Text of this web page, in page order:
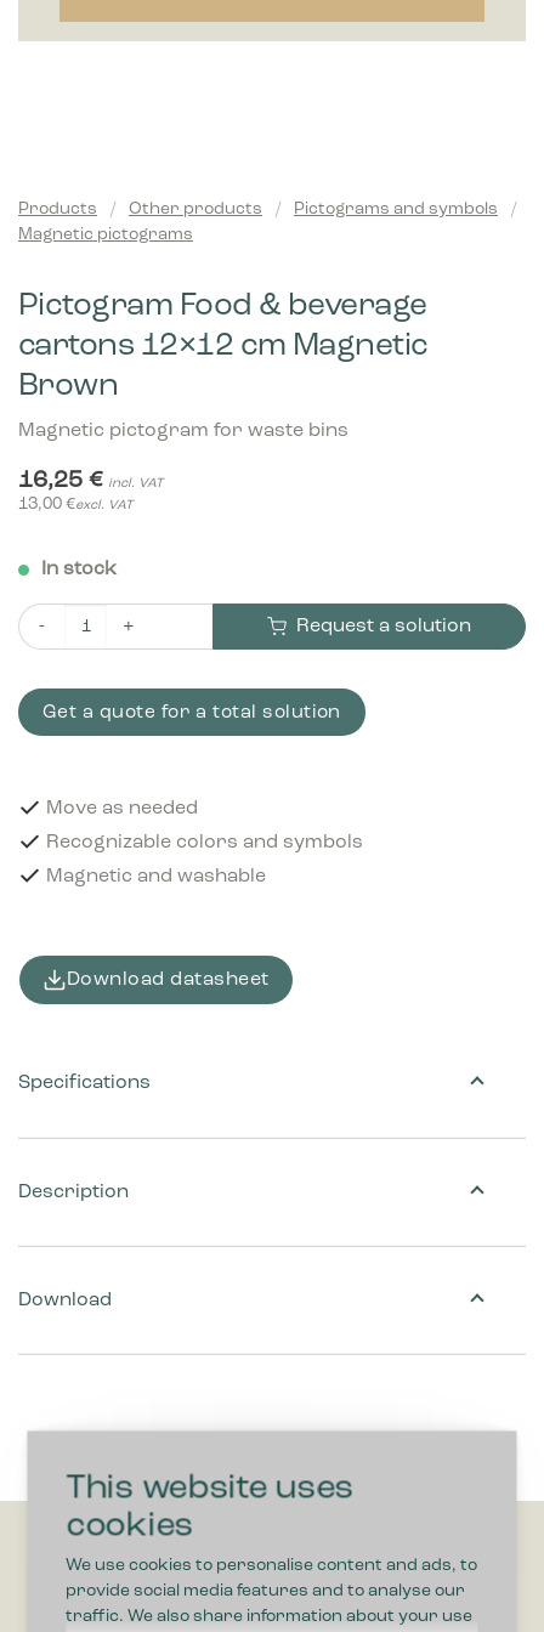
This website uses
cookies
We use cookies to personalise content and ads, to
provide social media features and to analyse our
traffic. We also share information about your use
Products / Other products / Pictograms and symbols
/
Magnetic pictograms
Pictogram Food & beverage
cartons 12×12 cm Magnetic
Brown
Magnetic pictogram for waste bins
16,25 € incl. VAT
13,00 €excl. VAT
In stock
Pictogram Food & beverage cartons 12x12 cm Magnetic
Request a solution
Get a quote for a total solution
Move as needed
Recognizable colors and symbols
Magnetic and washable
Download datasheet
Description
Download
Specifications